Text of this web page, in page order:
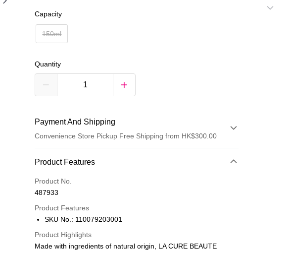
Capacity
150ml
Quantity
Payment And Shipping
Convenience Store Pickup Free Shipping from HK$300.00
Payment Method
Credit Card
Apple Pay
PayMe
WeChat Pay
Product Features
Product No.
487933
Product Features
SKU No.: 110079203001
Product Highlights
Made with ingredients of natural origin, LA CURE BEAUTE